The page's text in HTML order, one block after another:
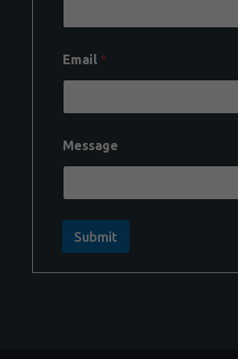
Email *
Message
Submit